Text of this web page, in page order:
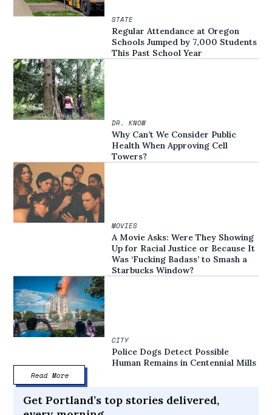
STATE
Regular Attendance at Oregon
Schools Jumped by 7,000 Students
This Past School Year
DR. KNOW
Why Can’t We Consider Public
Health When Approving Cell
Towers?
MOVIES
A Movie Asks: Were They Showing
Up for Racial Justice or Because It
Was ‘Fucking Badass’ to Smash a
Starbucks Window?
CITY
Police Dogs Detect Possible
Human Remains in Centennial Mills
Read More
Get Portland’s top stories delivered,